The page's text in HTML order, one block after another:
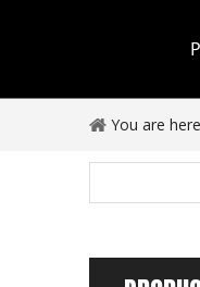
You are